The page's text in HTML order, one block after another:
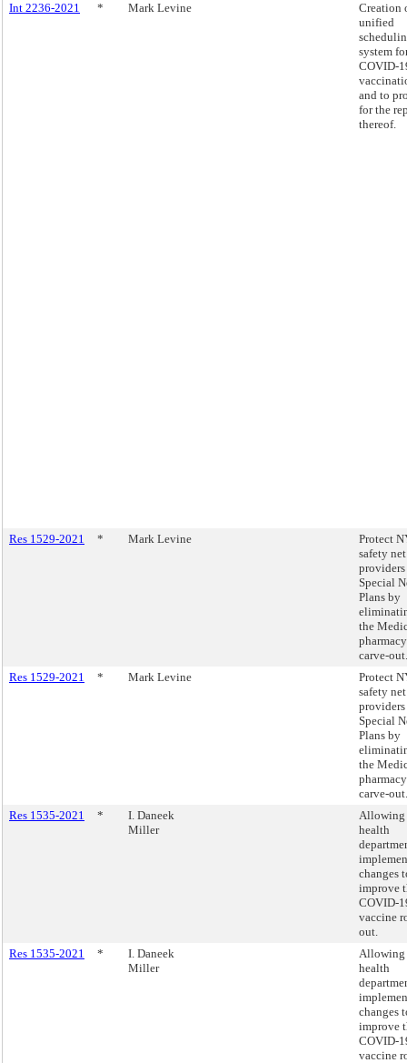
Int 2236-2021 * Mark Levine
Creation
unified
system
COVID-
and to
for the
thereof.
Res 1529-2021 * Mark Levine
Protect
safety net
providers
Special
Plans by
the
pharmacy
carve-out.
Res 1529-2021
* Mark Levine
Protect
safety net
providers
Special
Plans by
the
pharmacy
carve-out.
Res 1535-2021
*
I. Daneek
Miller
Allowing
health
changes
improve
COVID-
vaccine
out.
Res 1535-2021
*
I. Daneek
Miller
Allowing
health
changes
improve
COVID-
vaccine